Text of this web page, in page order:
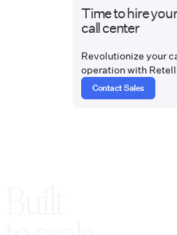
Time to hire
call center
Revolutionize your
operation with
Contact Sales